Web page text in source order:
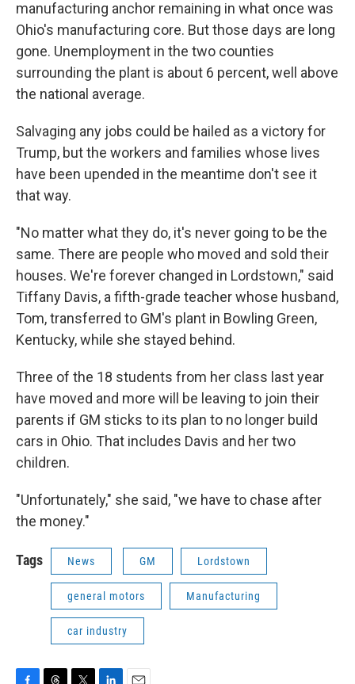
manufacturing anchor remaining in what once was
Ohio's manufacturing core. But those days are long
gone. Unemployment in the two counties
surrounding the plant is about 6 percent, well above
the national average.
Salvaging any jobs could be hailed as a victory for
Trump, but the workers and families whose lives
have been upended in the meantime don't see it
that way.
"No matter what they do, it's never going to be the
same. There are people who moved and sold their
houses. We're forever changed in Lordstown," said
Tiffany Davis, a fifth-grade teacher whose husband,
Tom, transferred to GM's plant in Bowling Green,
Kentucky, while she stayed behind.
Three of the 18 students from her class last year
have moved and more will be leaving to join their
parents if GM sticks to its plan to no longer build
cars in Ohio. That includes Davis and her two
children.
"Unfortunately," she said, "we have to chase after
the money."
Tags News GM Lordstown
general motors Manufacturing
car industry